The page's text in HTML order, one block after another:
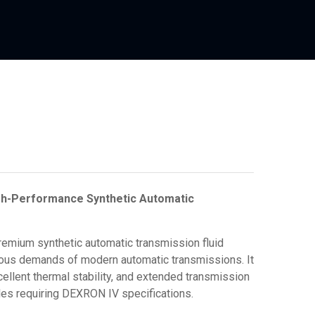
Performance Synthetic Automatic
synthetic automatic transmission fluid
demands of modern automatic transmissions. It
thermal stability, and extended transmission
requiring DEXRON IV specifications.